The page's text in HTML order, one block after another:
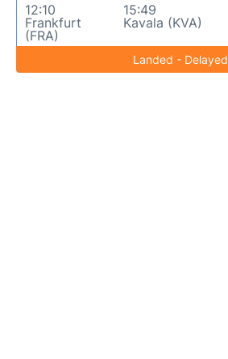
12:10
Frankfurt
(FRA)
15:49
Kavala (KVA)
Landed - Delayed